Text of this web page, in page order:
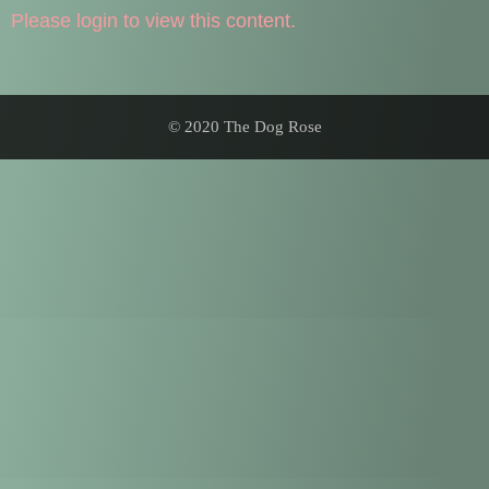
Please login to view this content.
© 2020 The Dog Rose